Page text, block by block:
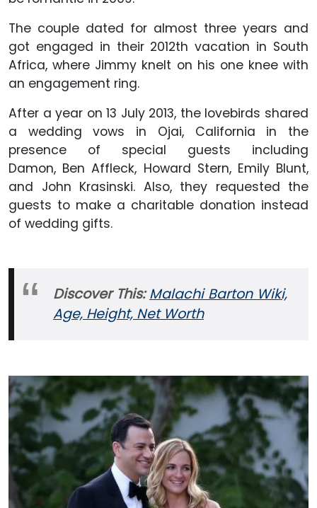
The couple dated for almost three years and
got engaged in their 2012th vacation in South
Africa, where Jimmy knelt on his one knee with
an engagement ring.
After a year on 13 July 2013, the lovebirds shared
a wedding vows in Ojai, California in the
presence of special guests including
Damon, Ben Affleck, Howard Stern, Emily Blunt,
and John Krasinski. Also, they requested the
guests to make a charitable donation instead
of wedding gifts.
Discover This:Malachi Barton Wiki,
Age, Height, Net Worth